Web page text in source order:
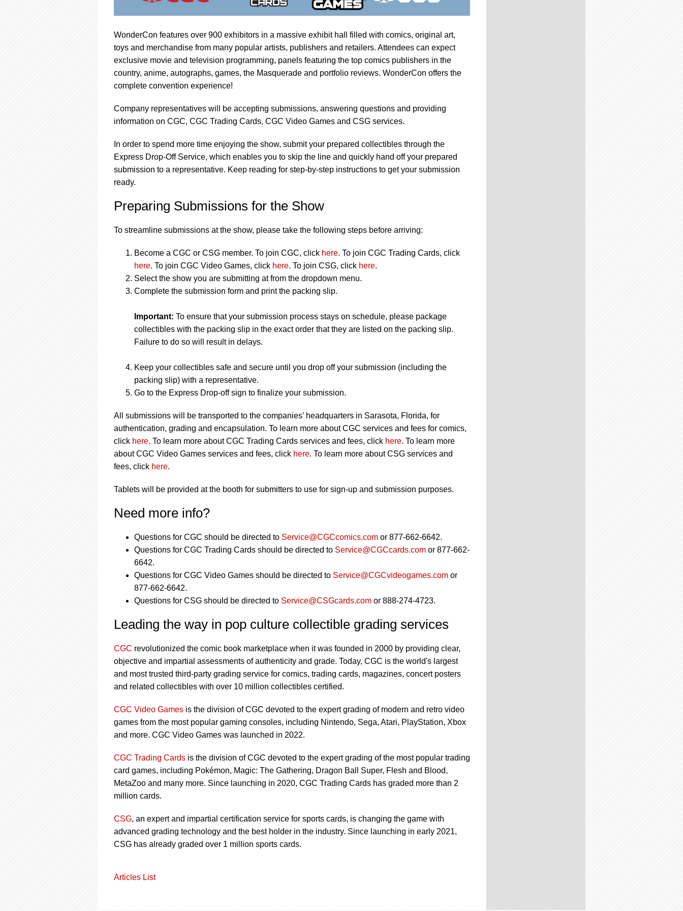
WonderCon features over 900 exhibitors in a massive exhibit hall filled with comics, original art,
toys and merchandise from many popular artists, publishers and retailers. Attendees can expect
exclusive movie and television programming, panels featuring the top comics publishers in the
country, anime, autographs, games, the Masquerade and portfolio reviews. WonderCon offers the
complete convention experience!
Company representatives will be accepting submissions, answering questions and providing
information on CGC, CGC Trading Cards, CGC Video Games and CSG services.
In order to spend more time enjoying the show, submit your prepared collectibles through the
Express Drop-Off Service, which enables you to skip the line and quickly hand off your prepared
submission to a representative. Keep reading for step-by-step instructions to get your submission
ready.
Preparing Submissions for the Show
To streamline submissions at the show, please take the following steps before arriving:
Become a CGC or CSG member. To join CGC, click here. To join CGC Trading Cards, click
here. To join CGC Video Games, click here. To join CSG, click here.
Select the show you are submitting at from the dropdown menu.
Complete the submission form and print the packing slip.
Important: To ensure that your submission process stays on schedule, please package
collectibles with the packing slip in the exact order that they are listed on the packing slip.
Failure to do so will result in delays.
Keep your collectibles safe and secure until you drop off your submission (including the
packing slip) with a representative.
Go to the Express Drop-off sign to finalize your submission.
All submissions will be transported to the companies’ headquarters in Sarasota, Florida, for
authentication, grading and encapsulation. To learn more about CGC services and fees for comics,
click here. To learn more about CGC Trading Cards services and fees, click here. To learn more
about CGC Video Games services and fees, click here. To learn more about CSG services and
fees, click here.
Tablets will be provided at the booth for submitters to use for sign-up and submission purposes.
Need more info?
Questions for CGC should be directed to Service@CGCcomics.com or 877-662-6642.
Questions for CGC Trading Cards should be directed to Service@CGCcards.com or 877-662-
6642.
Questions for CGC Video Games should be directed to Service@CGCvideogames.com or
877-662-6642.
Questions for CSG should be directed to Service@CSGcards.com or 888-274-4723.
Leading the way in pop culture collectible grading services
CGC revolutionized the comic book marketplace when it was founded in 2000 by providing clear,
objective and impartial assessments of authenticity and grade. Today, CGC is the world's largest
and most trusted third-party grading service for comics, trading cards, magazines, concert posters
and related collectibles with over 10 million collectibles certified.
CGC Video Games is the division of CGC devoted to the expert grading of modern and retro video
games from the most popular gaming consoles, including Nintendo, Sega, Atari, PlayStation, Xbox
and more. CGC Video Games was launched in 2022.
CGC Trading Cards is the division of CGC devoted to the expert grading of the most popular trading
card games, including Pokémon, Magic: The Gathering, Dragon Ball Super, Flesh and Blood,
MetaZoo and many more. Since launching in 2020, CGC Trading Cards has graded more than 2
million cards.
CSG, an expert and impartial certification service for sports cards, is changing the game with
advanced grading technology and the best holder in the industry. Since launching in early 2021,
CSG has already graded over 1 million sports cards.
Articles List